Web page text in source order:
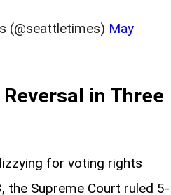
(@seattletimes) May
in Three
for voting rights
the Supreme Court ruled 5-